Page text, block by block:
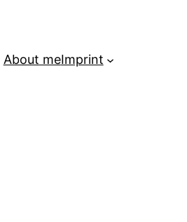
About meImprint